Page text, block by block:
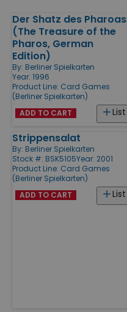
Products
Der Shatz des Pharoas
(The Treasure of the
Pharos, German
Edition)
By: Berliner Spielkarten
Year: 1996
Product Line: Card Games
(Berliner Spielkarten)
List
ADD TO CART
Strippensalat
By: Berliner Spielkarten
Stock #: BSK5105Year: 2001
Product Line: Card Games
(Berliner Spielkarten)
List
ADD TO CART